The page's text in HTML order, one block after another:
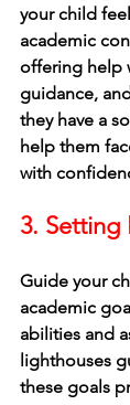
your child
academic
offering help
guidance,
they have a
help them
with
3. Setting
Guide your
academic
abilities and
lighthouses
these goals